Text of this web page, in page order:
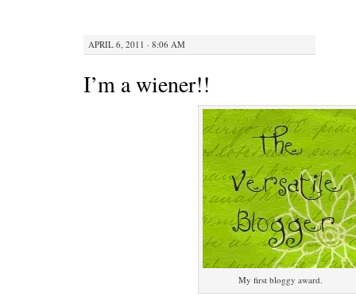
APRIL 6, 2011 · 8:06 AM
I’m a wiener!!
My first bloggy award.